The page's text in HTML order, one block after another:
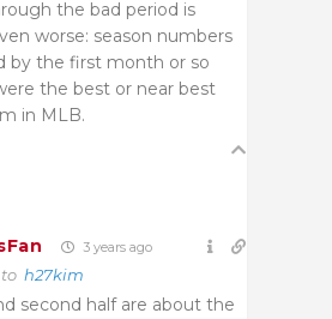
the bad period is
worse: season numbers
by the first month or so
the best or near best
in MLB.
3 years ago
h27kim
second half are about the